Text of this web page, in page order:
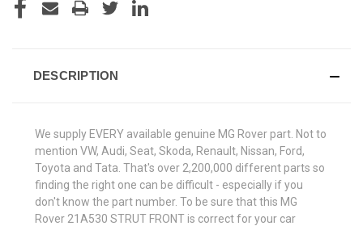
DESCRIPTION
We supply EVERY available genuine MG Rover part. Not to
mention VW, Audi, Seat, Skoda, Renault, Nissan, Ford,
Toyota and Tata. That's over 2,200,000 different parts so
finding the right one can be difficult - especially if you
don't know the part number. To be sure that this MG
Rover 21A530 STRUT FRONT is correct for your car